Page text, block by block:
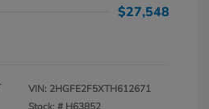
$27,548
VIN: 2HGFE2F5XTH612671